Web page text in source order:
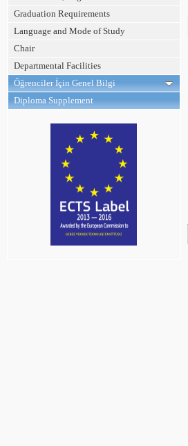
Graduation Requirements
Language and Mode of Study
Chair
Departmental Facilities
Öğrenciler İçin Genel Bilgi
Diploma Supplement